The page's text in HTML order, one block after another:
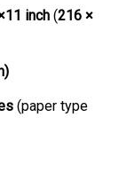
inch (216 ×
(paper type